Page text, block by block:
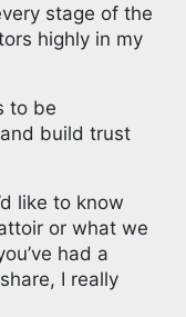
stage of the
highly in my
to be
build trust
like to know
or what we
had a
I really